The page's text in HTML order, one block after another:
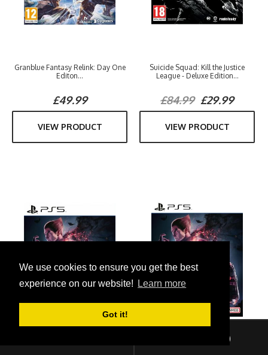
We use cookies to ensure you get the best
experience on our website!
Learn more
Got it!
)
Granblue Fantasy Relink: Day One
Editon...
£49.99
VIEW PRODUCT
Suicide Squad: Kill the Justice
League - Deluxe Edition...
£84.99£29.99
VIEW PRODUCT